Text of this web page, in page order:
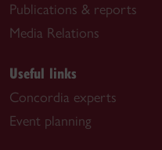
Publications & reports
Media Relations
Useful links
Concordia experts
Event planning